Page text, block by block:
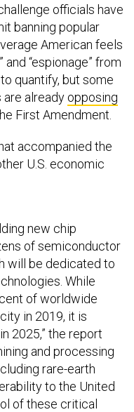
officials have
banning popular
American feels
“espionage” from
quantify, but some
already opposing
First Amendment.
accompanied the
U.S. economic
new chip
of semiconductor
will be dedicated to
While
of worldwide
in 2019, it is
2025,” the report
and processing
rare-earth
to the United
of these critical